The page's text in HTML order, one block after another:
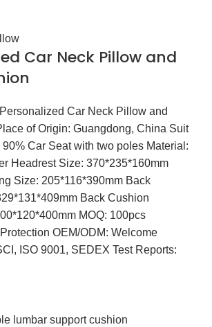
Car Neck Pillow and
Car Neck Pillow and
of Origin: Guangdong, China Suit
Car Seat with two poles Material:
Headrest Size: 370*235*160mm
Size: 205*116*390mm Back
Back Cushion
MOQ: 100pcs
OEM/ODM: Welcome
ISO 9001, SEDEX Test Reports: